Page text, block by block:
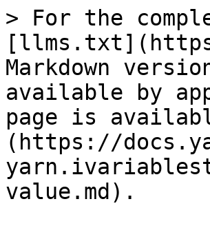
> For the
Markdown
available by
page is
(https://
value.md).